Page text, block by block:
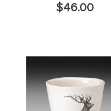
$46.00